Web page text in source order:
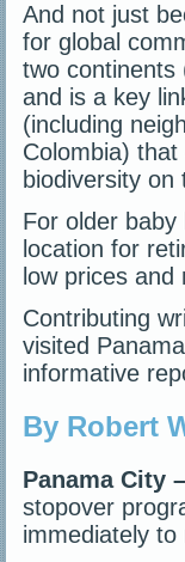
And not just
for global
two continents
and is a key
(including
Colombia)
biodiversity on
For older baby
location for
low prices and
Contributing
visited
informative
By Robert
Panama City
stopover
immediately to